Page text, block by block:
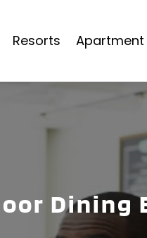
Resorts Apartment
Dining